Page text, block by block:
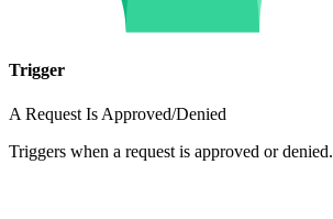
Trigger
A Request Is Approved/Denied
Triggers when a request is approved or denied.